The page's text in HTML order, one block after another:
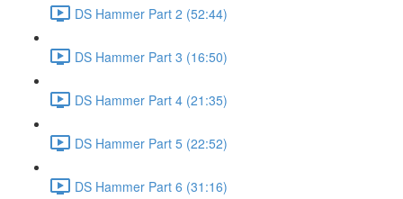
DS Hammer Part 2 (52:44)
DS Hammer Part 3 (16:50)
DS Hammer Part 4 (21:35)
DS Hammer Part 5 (22:52)
DS Hammer Part 6 (31:16)